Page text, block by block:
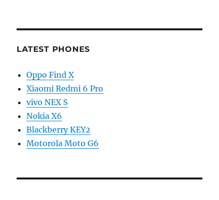
LATEST PHONES
Oppo Find X
Xiaomi Redmi 6 Pro
vivo NEX S
Nokia X6
Blackberry KEY2
Motorola Moto G6